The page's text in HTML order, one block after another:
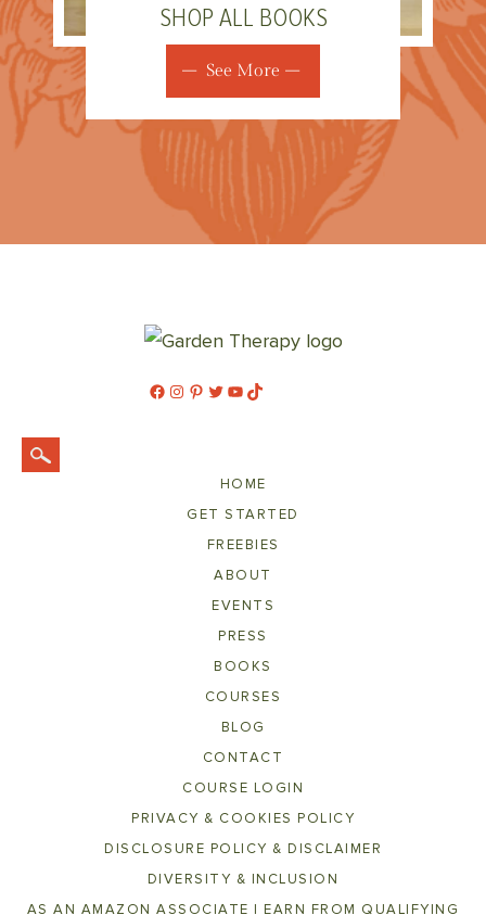
SHOP ALL BOOKS
See More
Facebook
Instagram
Pinterest
Twitter
YouTube
TikTok
HOME
GET STARTED
FREEBIES
ABOUT
EVENTS
PRESS
BOOKS
COURSES
BLOG
CONTACT
COURSE LOGIN
PRIVACY & COOKIES POLICY
DISCLOSURE POLICY & DISCLAIMER
DIVERSITY & INCLUSION
AS AN AMAZON ASSOCIATE I EARN FROM QUALIFYING